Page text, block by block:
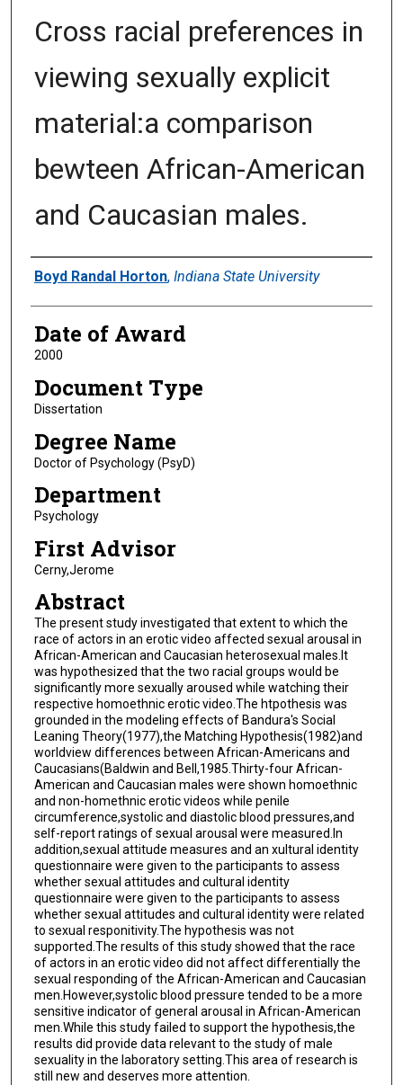
Cross racial preferences in
viewing sexually explicit
material:a comparison
bewteen African-American
and Caucasian males.
Author
Boyd Randal Horton, Indiana State University
Date of Award
2000
Document Type
Dissertation
Degree Name
Doctor of Psychology (PsyD)
Department
Psychology
First Advisor
Cerny,Jerome
Abstract
The present study investigated that extent to which the
race of actors in an erotic video affected sexual arousal in
African-American and Caucasian heterosexual males.It
was hypothesized that the two racial groups would be
significantly more sexually aroused while watching their
respective homoethnic erotic video.The htpothesis was
grounded in the modeling effects of Bandura's Social
Leaning Theory(1977),the Matching Hypothesis(1982)and
worldview differences between African-Americans and
Caucasians(Baldwin and Bell,1985.Thirty-four African-
American and Caucasian males were shown homoethnic
and non-homethnic erotic videos while penile
circumference,systolic and diastolic blood pressures,and
self-report ratings of sexual arousal were measured.In
addition,sexual attitude measures and an xultural identity
questionnaire were given to the participants to assess
whether sexual attitudes and cultural identity
questionnaire were given to the participants to assess
whether sexual attitudes and cultural identity were related
to sexual responitivity.The hypothesis was not
supported.The results of this study showed that the race
of actors in an erotic video did not affect differentially the
sexual responding of the African-American and Caucasian
men.However,systolic blood pressure tended to be a more
sensitive indicator of general arousal in African-American
men.While this study failed to support the hypothesis,the
results did provide data relevant to the study of male
sexuality in the laboratory setting.This area of research is
still new and deserves more attention.